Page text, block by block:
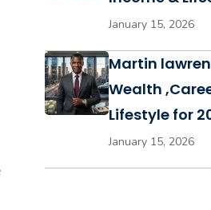
January 15, 2026
Martin
Wealth
Lifestyle for
January 15, 2026